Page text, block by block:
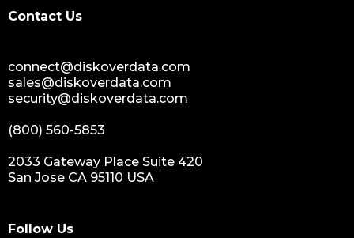
sustainable data management
data hygiene
sensitive data
data breaches
nih
data management and sharing policy
Contact Us
connect@diskoverdata.com
sales@diskoverdata.com
security@diskoverdata.com
(800) 560-5853
2033 Gateway Place Suite 420
San Jose CA 95110 USA
Follow Us